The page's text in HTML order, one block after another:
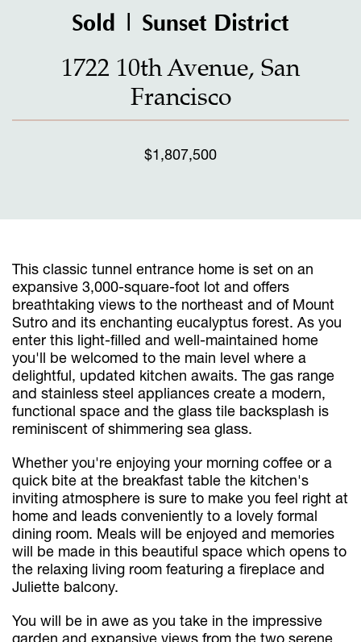
Sold | Sunset District
1722 10th Avenue, San
Francisco
$1,807,500
This classic tunnel entrance home is set on an
expansive 3,000-square-foot lot and offers
breathtaking views to the northeast and of Mount
Sutro and its enchanting eucalyptus forest. As you
enter this light-filled and well-maintained home
you'll be welcomed to the main level where a
delightful, updated kitchen awaits. The gas range
and stainless steel appliances create a modern,
functional space and the glass tile backsplash is
reminiscent of shimmering sea glass.
Whether you're enjoying your morning coffee or a
quick bite at the breakfast table the kitchen's
inviting atmosphere is sure to make you feel right at
home and leads conveniently to a lovely formal
dining room. Meals will be enjoyed and memories
will be made in this beautiful space which opens to
the relaxing living room featuring a fireplace and
Juliette balcony.
You will be in awe as you take in the impressive
garden and expansive views from the two serene